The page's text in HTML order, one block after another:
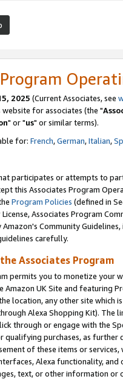
2025 (Current Associates, see
for associates (the "
" or "us" or similar terms).
for: French,German,Italian,
participates or attempts to
this Associates Program
Program Policies (defined in
Associates Program
Community
carefully.
Associates Program
permits you to monetize your
Amazon UK Site and featuring
location, any other site which
Alexa Shopping Kit).
through or engage with the
qualifying purchases, as further
of these items or
Alexa functionality,
text, or other information